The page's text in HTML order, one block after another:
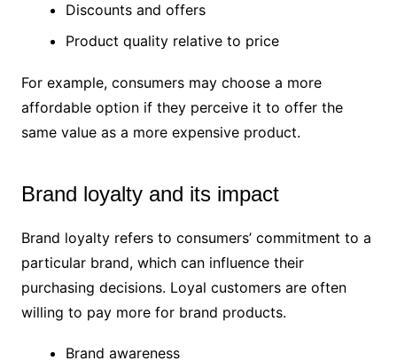
Discounts and offers
Product quality relative to price
For example, consumers may choose a more
affordable option if they perceive it to offer the
same value as a more expensive product.
Brand loyalty and its impact
Brand loyalty refers to consumers’ commitment to a
particular brand, which can influence their
purchasing decisions. Loyal customers are often
willing to pay more for brand products.
Brand awareness